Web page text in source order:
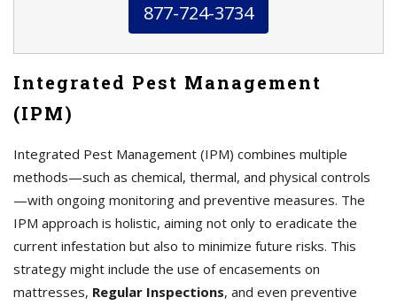
877-724-3734
Integrated Pest Management
(IPM)
Integrated Pest Management (IPM) combines multiple
methods—such as chemical, thermal, and physical controls
—with ongoing monitoring and preventive measures. The
IPM approach is holistic, aiming not only to eradicate the
current infestation but also to minimize future risks. This
strategy might include the use of encasements on
mattresses, Regular Inspections, and even preventive